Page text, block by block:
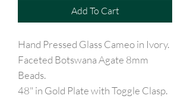
Add To Cart
Hand Pressed Glass Cameo in Ivory.
Faceted Botswana Agate 8mm
Beads.
48" in Gold Plate with Toggle Clasp.